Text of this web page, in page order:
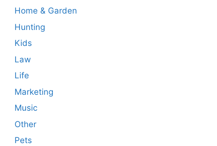
Home & Garden
Hunting
Kids
Law
Life
Marketing
Music
Other
Pets